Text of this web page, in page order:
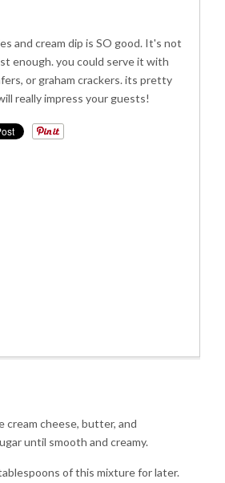
and cream dip is SO good. It's not
enough. you could serve it with
or graham crackers. its pretty
really impress your guests!
cream cheese, butter, and
until smooth and creamy.
of this mixture for later.